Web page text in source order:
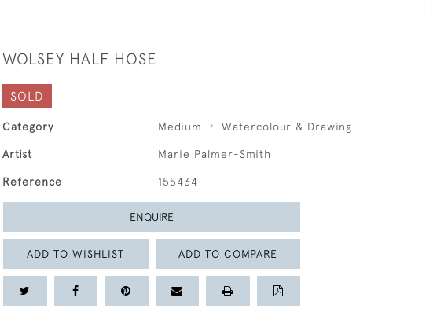
WOLSEY HALF HOSE
SOLD
Category Medium Watercolour & Drawing
Artist Marie Palmer-Smith
Reference 155434
ENQUIRE
ADD TO WISHLIST ADD TO COMPARE